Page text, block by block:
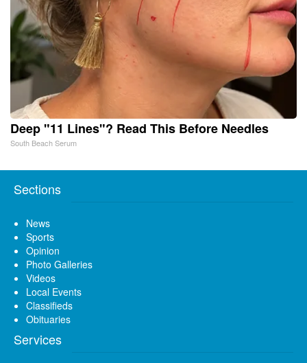
Deep "11 Lines"? Read This Before Needles
South Beach Serum
Sections
News
Sports
Opinion
Photo Galleries
Videos
Local Events
Classifieds
Obituaries
Services